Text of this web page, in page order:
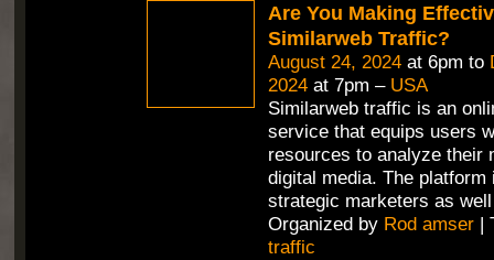
Are You Making
Similarweb Traffic?
August 24, 2024at 6pm to
2024at 7pm – USA
Similarweb traffic is an
service that equips users
resources to analyze their
digital media. The platform
strategic marketers as well
Organized by Rod amser|
traffic